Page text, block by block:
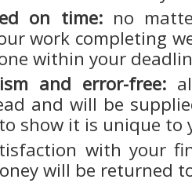
on time:no
work completing
within your
and error-free:
and will be
show it is unique to
with your
will be returned